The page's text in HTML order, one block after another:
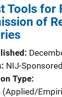
Tools for
of
NIJ-Sponsored
Type
(Applied/